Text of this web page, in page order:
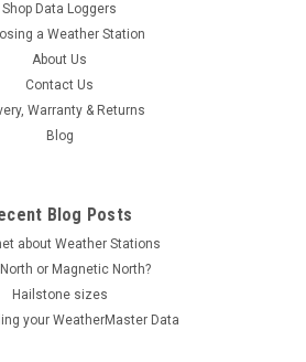
Instruments WS2085 is an
in all-in-one Wireless Weather
Shop Data Loggers
a Weather Station
About Us
Contact Us
Warranty & Returns
Blog
Blog Posts
about Weather Stations
or Magnetic North?
Hailstone sizes
your WeatherMaster Data